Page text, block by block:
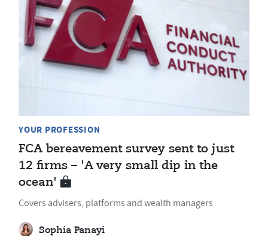
YOUR PROFESSION
FCA bereavement survey sent to just
12 firms – 'A very small dip in the
ocean'
Covers advisers, platforms and wealth managers
Sophia Panayi